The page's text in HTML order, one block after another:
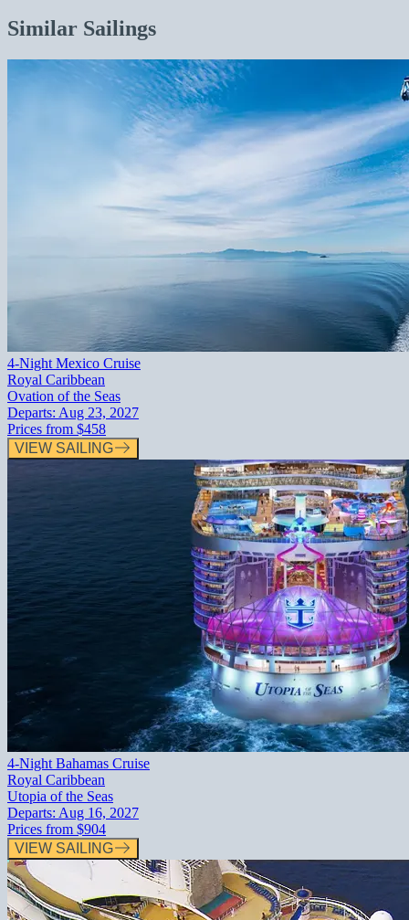
Similar Sailings
4-Night Mexico Cruise
Royal Caribbean
Ovation of the Seas
Departs: Aug 23, 2027
Prices from $458
VIEW SAILING
4-Night Bahamas Cruise
Royal Caribbean
Utopia of the Seas
Departs: Aug 16, 2027
Prices from $904
VIEW SAILING